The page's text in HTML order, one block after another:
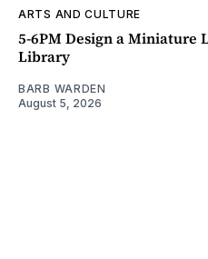
ARTS AND CULTURE
5-6PM Design a Miniature
Library
BARB WARDEN
August 5, 2026